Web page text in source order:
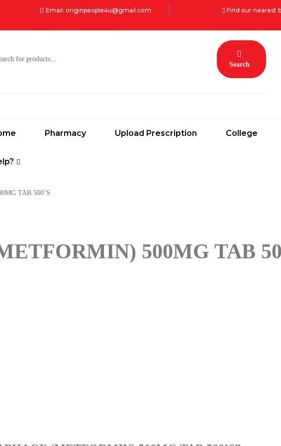
Email: originpeople4u@gmail.com Find our nearest
Search
Pharmacy Upload Prescription College
TAB 500’S
500MG TAB